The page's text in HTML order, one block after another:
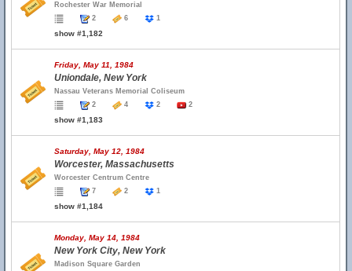
Rochester War Memorial
2
6 1
show #1,182
Friday, May 11, 1984
Uniondale, New York
Nassau Veterans Memorial Coliseum
2
4 2 2
show #1,183
Saturday, May 12, 1984
Worcester, Massachusetts
Worcester Centrum Centre
7
2 1
show #1,184
Monday, May 14, 1984
New York City, New York
Madison Square Garden